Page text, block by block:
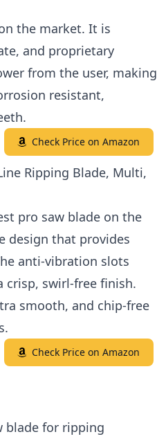
the market. It is
and proprietary
from the user, making
resistant,
Check Price on Amazon
Ripping Blade, Multi,
pro saw blade on the
design that provides
anti-vibration slots
crisp, swirl-free finish.
smooth, and chip-free
Check Price on Amazon
blade for ripping